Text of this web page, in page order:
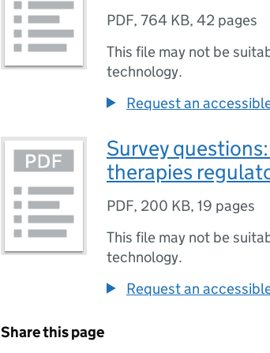
PDF, 764 KB, 42 pages
This file may not be
technology.
Request an
Survey
therapies
PDF, 200 KB, 19 pages
This file may not be
technology.
Request an
Share this page